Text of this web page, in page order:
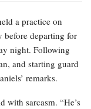
a practice on
before departing for
night. Following
and starting guard
remarks.
with sarcasm. “He’s